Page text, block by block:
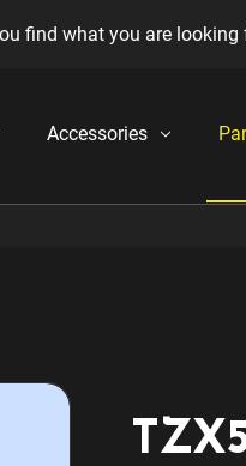
find what you are looking
Accessories